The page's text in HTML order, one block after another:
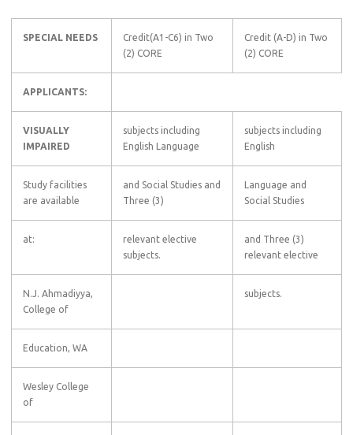
SPECIAL NEEDS
Credit(A1-C6) in Two
(2) CORE
Credit (A-D) in Two
(2) CORE
APPLICANTS:
VISUALLY
IMPAIRED
subjects including
English Language
subjects including
English
Study facilities
are available
and Social Studies and
Three (3)
Language and
Social Studies
at:
relevant elective
subjects.
and Three (3)
relevant elective
N.J. Ahmadiyya,
College of
subjects.
Education, WA
Wesley College
of